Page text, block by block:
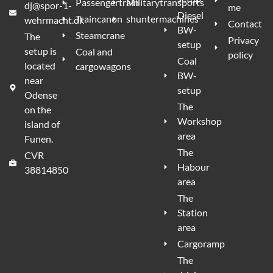
dj@spor-1-
wehrmacht.dk
The
setup is
located
near
Odense
on the
island of
Funen.
CVR
38814850
Passengertrain
Traincanon
Steamcrane
Coal and
cargowagons
Militarytransports
shuntermachines
Diesel
BW-
setup
Coal
BW-
setup
The
Workshop
area
The
Habour
area
The
Station
area
Cargoramp
The
me
Contact
Privacy
policy